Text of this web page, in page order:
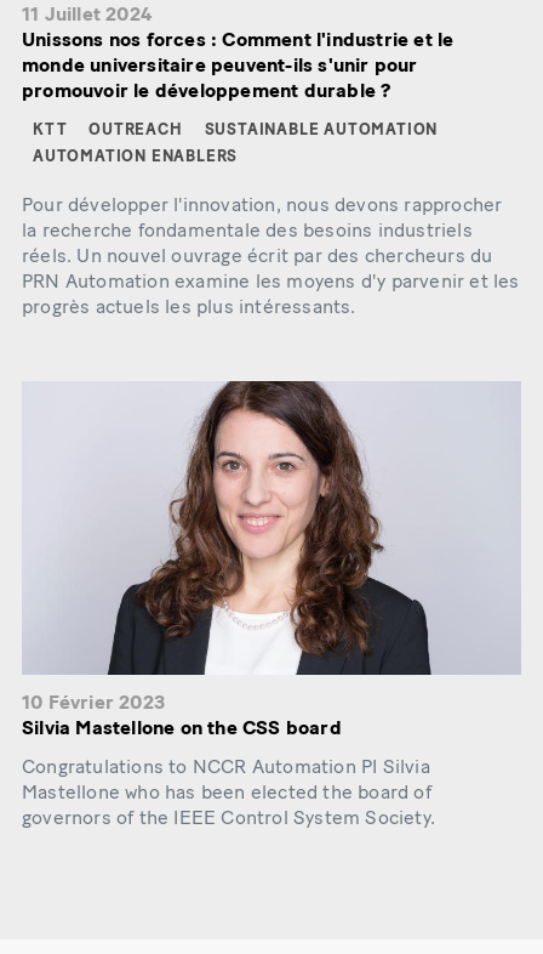
11 Juillet 2024
Unissons nos forces : Comment l'industrie et le
monde universitaire peuvent-ils s'unir pour
promouvoir le développement durable ?
KTT OUTREACH
SUSTAINABLE AUTOMATION
AUTOMATION ENABLERS
Pour développer l'innovation, nous devons rapprocher
la recherche fondamentale des besoins industriels
réels. Un nouvel ouvrage écrit par des chercheurs du
PRN Automation examine les moyens d'y parvenir et les
progrès actuels les plus intéressants.
10 Février 2023
Silvia Mastellone on the CSS board
Congratulations to NCCR Automation PI Silvia
Mastellone who has been elected the board of
governors of the IEEE Control System Society.